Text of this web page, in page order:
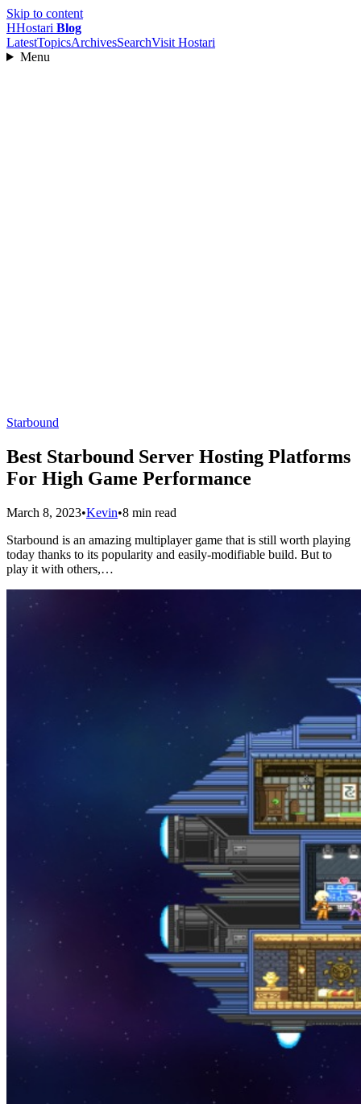
Skip to content
HHostari Blog
LatestTopicsArchivesSearchVisit Hostari
Menu
Starbound
Best Starbound Server Hosting Platforms
For High Game Performance
March 8, 2023•Kevin•8 min read
Starbound is an amazing multiplayer game that is still worth playing
today thanks to its popularity and easily-modifiable build. But to
play it with others,…